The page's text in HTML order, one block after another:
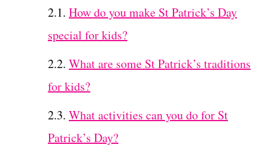
How do you make St Patrick’s Day
special for kids?
What are some St Patrick’s traditions
for kids?
What activities can you do for St
Patrick’s Day?